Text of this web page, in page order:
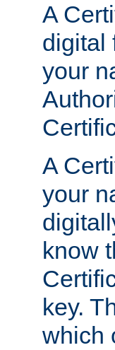
A
digital
your
A
your
know
key.
which